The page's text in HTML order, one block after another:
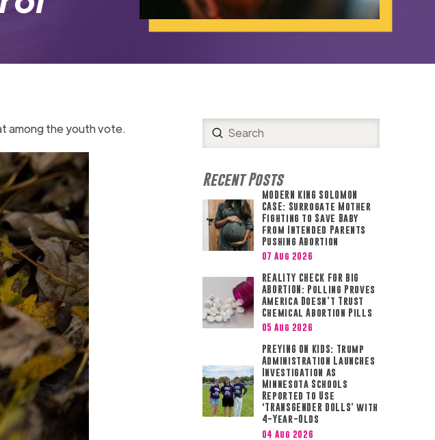
among the youth vote.
Search
Submit
Recent Posts
MODERN KING SOLOMON
CASE: Surrogate Mother
Fighting to Save Baby
from Intended Parents
Pushing Abortion
07 Aug 2026
REALITY CHECK FOR BIG
ABORTION: Polling Proves
America Doesn’t Trust
Chemical Abortion Pills
05 Aug 2026
PREYING ON KIDS: Trump
Administration Launches
Investigation as
Minnesota Schools
Reported to Use
‘TRANSGENDER DOLLS’ with
4-Year-Olds
04 Aug 2026